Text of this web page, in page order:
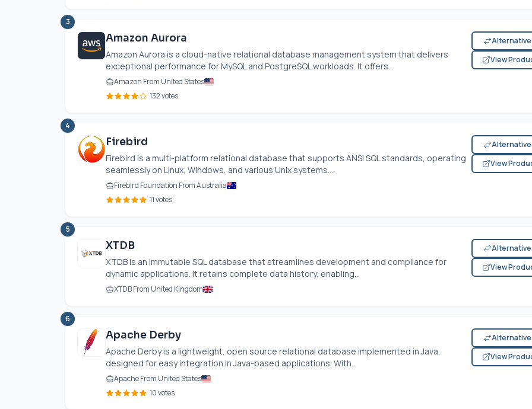
3
Amazon Aurora
Amazon Aurora is a cloud-native relational database management system that delivers
exceptional performance for MySQL and PostgreSQL workloads. It offers...
Amazon From United States
132 votes
View
4
Firebird
Firebird is a multi-platform relational database that supports ANSI SQL standards, operating
seamlessly on Linux, Windows, and various Unix systems....
Firebird Foundation From Australia
11 votes
View
5
XTDB
XTDB is an immutable SQL database that streamlines development and compliance for
dynamic applications. It retains complete data history, enabling...
XTDB From United Kingdom
View
6
Apache Derby
Apache Derby is a lightweight, open source relational database implemented in Java,
designed for easy integration in Java-based applications. With...
Apache From United States
10 votes
View